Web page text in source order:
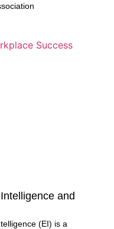
and
(EI) is a